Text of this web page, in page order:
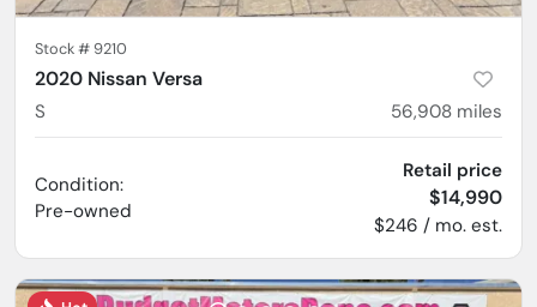
Stock # 9210
2020 Nissan Versa
S 56,908 miles
Condition:
Pre-owned
Retail price
$14,990
$246 / mo. est.